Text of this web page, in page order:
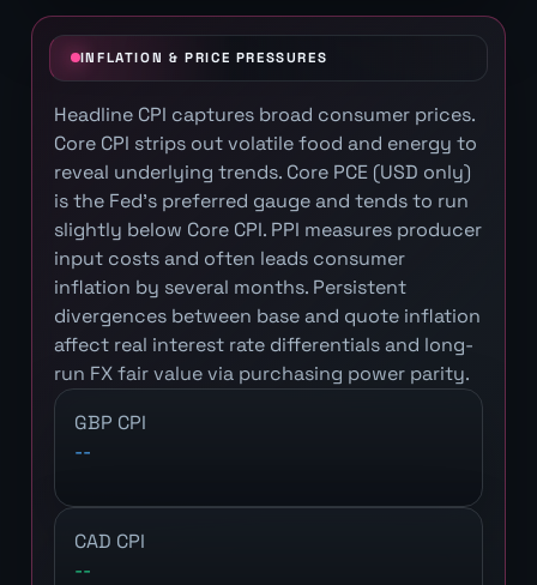
INFLATION & PRICE PRESSURES
Headline CPI captures broad consumer prices.
Core CPI strips out volatile food and energy to
reveal underlying trends. Core PCE (USD only)
is the Fed's preferred gauge and tends to run
slightly below Core CPI. PPI measures producer
input costs and often leads consumer
inflation by several months. Persistent
divergences between base and quote inflation
affect real interest rate differentials and long-
run FX fair value via purchasing power parity.
GBP CPI
--
CAD CPI
--